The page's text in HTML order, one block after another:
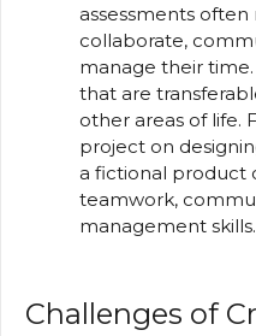
assessments
collaborate,
manage their
that are
other areas of life.
project on
a fictional product
teamwork,
management skills.
Challenges of